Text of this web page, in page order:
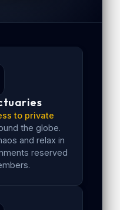
to private
the globe.
and relax in
reserved